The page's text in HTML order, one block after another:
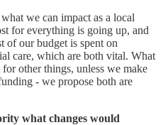
we can impact as a local
for everything is going up, and
of our budget is spent on
care, which are both vital. What
other things, unless we make
- we propose both are
what changes would